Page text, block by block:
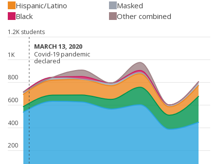
Hispanic/Latino
Masked
Black
Other combined
200
400
600
800
1K
1.2K students
MARCH 13, 2020
MARCH 13, 2020
Covid-19 pandemic
declared
Covid-19 pandemic
declared